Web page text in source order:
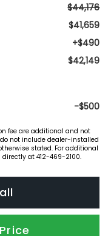
$44,176
$41,659
+$490
$42,149
-$500
fee are additional and not
not include dealer-installed
stated. For additional
at 412-469-2100.